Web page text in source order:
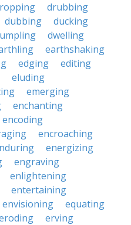
drubbing
dubbing
ducking
dwelling
earthshaking
edging
editing
eluding
emerging
enchanting
encoding
encroaching
energizing
engraving
enlightening
entertaining
envisioning
equating
erving